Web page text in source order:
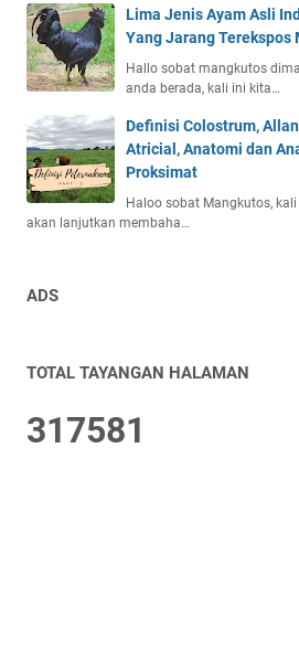
Lima Jenis Ayam Asli
Yang Jarang Terekspos
Hallo sobat mangkutos
anda berada, kali ini kita…
Definisi Colostrum,
Atricial, Anatomi dan
Proksimat
Haloo sobat Mangkutos,
akan lanjutkan membaha…
ADS
TOTAL TAYANGAN HALAMAN
317581